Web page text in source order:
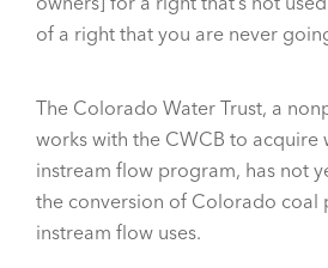
of a right that you are never
The Colorado Water Trust, a
works with the CWCB to acquire
instream flow program, has not
the conversion of Colorado coal
instream flow uses.